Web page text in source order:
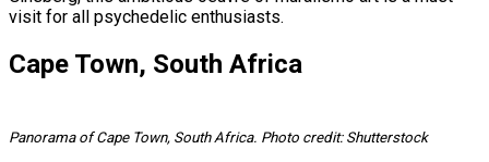
visit for all psychedelic enthusiasts.
Cape Town, South Africa
Panorama of Cape Town, South Africa. Photo credit: Shutterstock